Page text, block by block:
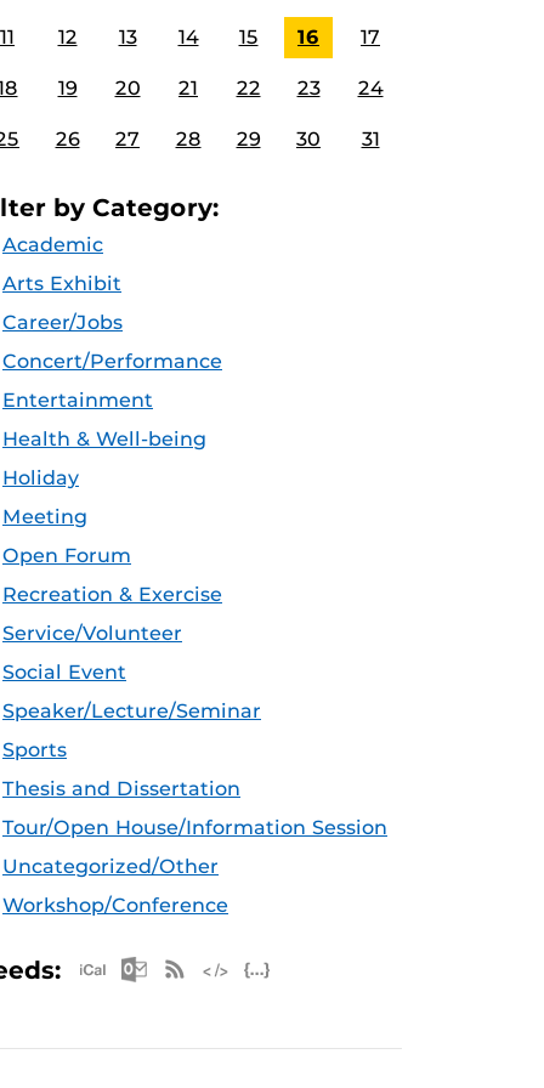
11 12 13 14 15 16 17
19 20 21 22 23 24
26 27 28 29 30 31
by Category:
Academic
Arts Exhibit
Career/Jobs
Concert/Performance
Entertainment
Health & Well-being
Holiday
Meeting
Open Forum
Recreation & Exercise
Service/Volunteer
Social Event
Speaker/Lecture/Seminar
Sports
Thesis and Dissertation
Tour/Open House/Information Session
Uncategorized/Other
Workshop/Conference
Apple iCal Feed (ICS)
Microsoft Outlook Feed (ICS)
RSS Feed